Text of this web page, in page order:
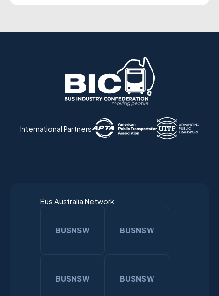
International Partners
Bus Australia Network
BUSNSW BUSNSW
BUSNSW BUSNSW